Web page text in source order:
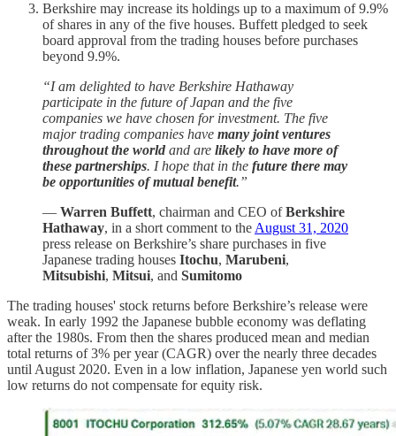
Berkshire may increase its holdings up to a maximum of 9.9%
of shares in any of the five houses. Buffett pledged to seek
board approval from the trading houses before purchases
beyond 9.9%.
“I am delighted to have Berkshire Hathaway
participate in the future of Japan and the five
companies we have chosen for investment. The five
major trading companies have many joint ventures
throughout the world and are likely to have more of
these partnerships. I hope that in the future there may
be opportunities of mutual benefit.”
— Warren Buffett, chairman and CEO ofBerkshire
Hathaway, in a short comment to the August 31, 2020
press release on Berkshire’s share purchases in five
Japanese trading houses Itochu, Marubeni,
Mitsubishi, Mitsui, and Sumitomo
The trading houses' stock returns before Berkshire’s release were
weak. In early 1992 the Japanese bubble economy was deflating
after the 1980s. From then the shares produced mean and median
total returns of 3% per year (CAGR) over the nearly three decades
until August 2020. Even in a low inflation, Japanese yen world such
low returns do not compensate for equity risk.